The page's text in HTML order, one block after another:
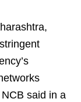
said in a